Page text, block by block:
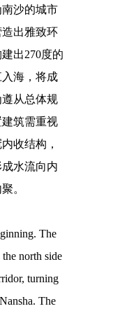
沙的城市
出雅致环
出270度的
海，将成
从总体规
筑需重视
收结构，
水流向内
。
The
north side
turning
The